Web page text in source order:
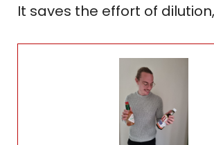
It saves the effort of